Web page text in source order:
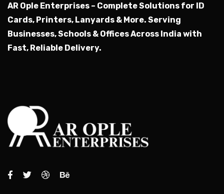
AR Ople Enterprises – Complete Solutions for ID
Cards, Printers, Lanyards & More. Serving
Businesses, Schools & Offices Across India with
Fast, Reliable Delivery.